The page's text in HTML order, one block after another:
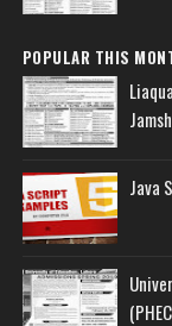
POPULAR THIS
Java